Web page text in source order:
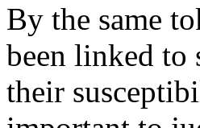
By the same
been linked to
their